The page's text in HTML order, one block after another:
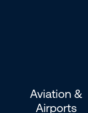
Aviation &
Airports